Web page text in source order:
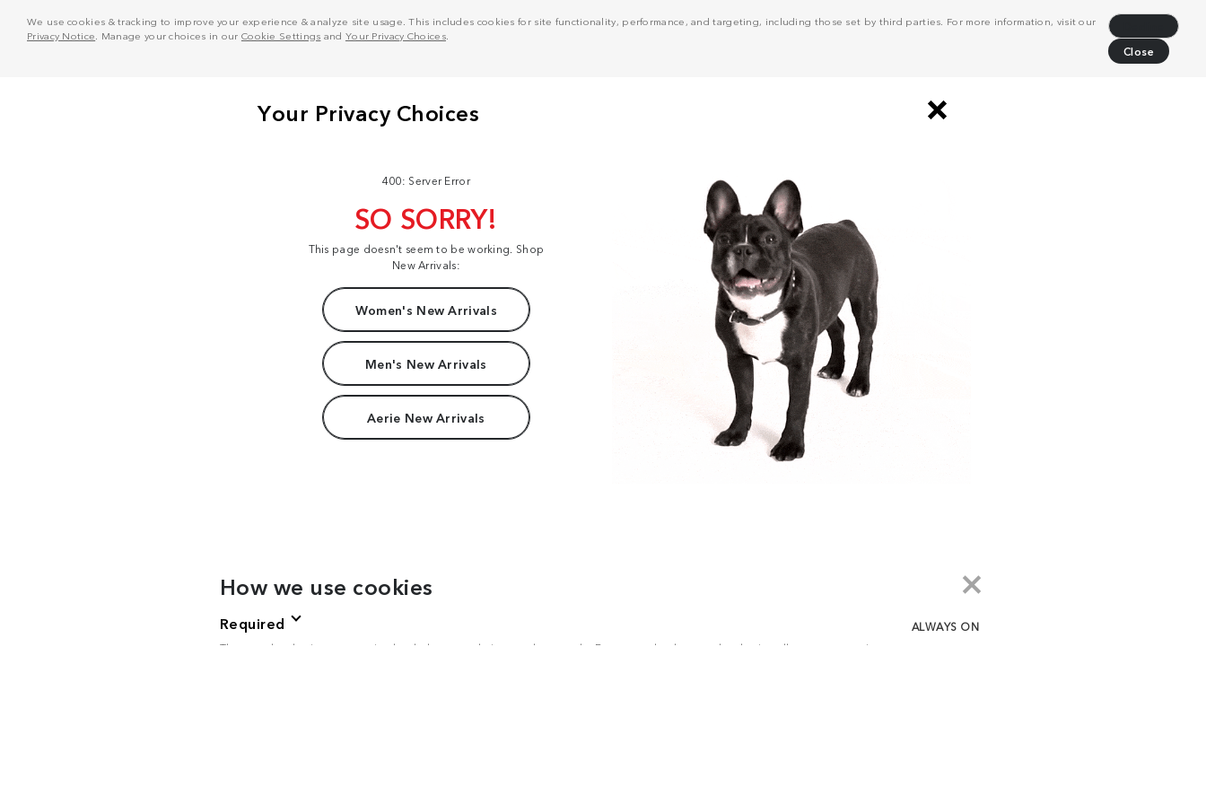
We use cookies & tracking to improve your experience & analyze site usage. This includes cookies for site functionality, performance, and targeting, including those set by third parties. For more information, visit our
Privacy Notice . Manage your choices in our Cookie Settings and Your Privacy Choices.
Close
400: Server Error
SO SORRY!
This page doesn't seem to be working. Shop
New Arrivals:
Women's New Arrivals
Men's New Arrivals
Aerie New Arrivals